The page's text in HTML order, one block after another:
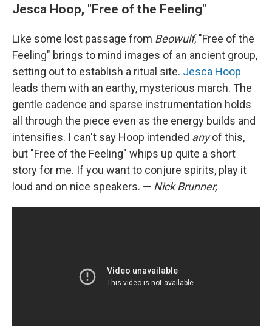
Jesca Hoop, "Free of the Feeling"
Like some lost passage from Beowulf, "Free of the
Feeling" brings to mind images of an ancient group,
setting out to establish a ritual site. Jesca Hoop
leads them with an earthy, mysterious march. The
gentle cadence and sparse instrumentation holds
all through the piece even as the energy builds and
intensifies. I can't say Hoop intended anyof this,
but "Free of the Feeling" whips up quite a short
story for me. If you want to conjure spirits, play it
loud and on nice speakers. — Nick Brunner,